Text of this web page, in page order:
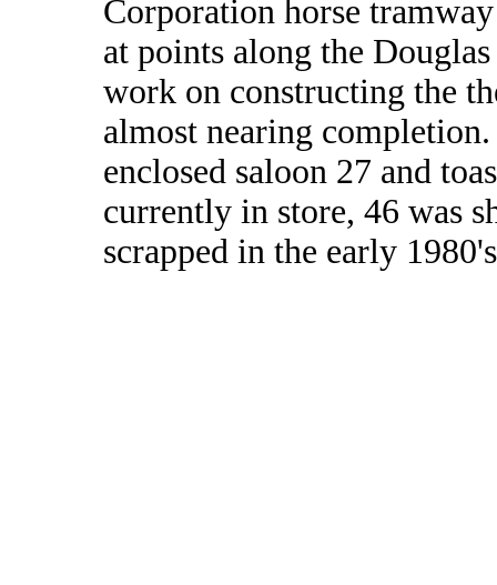
Corporation horse
at points along the
work on constructing the
almost nearing
enclosed saloon 27 and
currently in store, 46 was
scrapped in the early